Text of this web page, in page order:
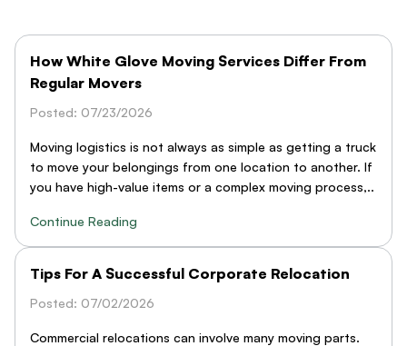
How White Glove Moving Services Differ From
Regular Movers
Posted: 07/23/2026
Moving logistics is not always as simple as getting a truck
to move your belongings from one location to another. If
you have high-value items or a complex moving process,..
Continue Reading
Tips For A Successful Corporate Relocation
Posted: 07/02/2026
Commercial relocations can involve many moving parts.